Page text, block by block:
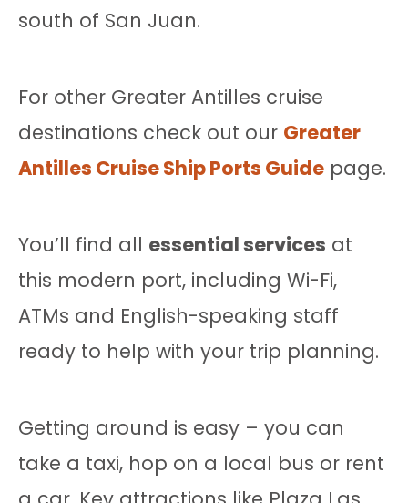
south of San Juan.
For other Greater Antilles cruise
destinations check out our Greater
Antilles Cruise Ship Ports Guide page.
You’ll find all essential services at
this modern port, including Wi-Fi,
ATMs and English-speaking staff
ready to help with your trip planning.
Getting around is easy – you can
take a taxi, hop on a local bus or rent